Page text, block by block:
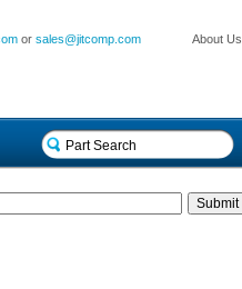
About Us
orsales@jitcomp.com